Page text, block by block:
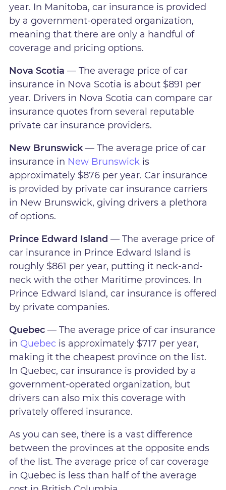
year. In Manitoba, car insurance is provided
by a government-operated organization,
meaning that there are only a handful of
coverage and pricing options.
Nova Scotia — The average price of car
insurance in Nova Scotia is about $891 per
year. Drivers in Nova Scotia can compare car
insurance quotes from several reputable
private car insurance providers.
New Brunswick— The average price of car
insurance in New Brunswick is
approximately $876 per year. Car insurance
is provided by private car insurance carriers
in New Brunswick, giving drivers a plethora
of options.
Prince Edward Island — The average price of
car insurance in Prince Edward Island is
roughly $861 per year, putting it neck-and-
neck with the other Maritime provinces. In
Prince Edward Island, car insurance is offered
by private companies.
Quebec — The average price of car insurance
in Quebec is approximately $717 per year,
making it the cheapest province on the list.
In Quebec, car insurance is provided by a
government-operated organization, but
drivers can also mix this coverage with
privately offered insurance.
As you can see, there is a vast difference
between the provinces at the opposite ends
of the list. The average price of car coverage
in Quebec is less than half of the average